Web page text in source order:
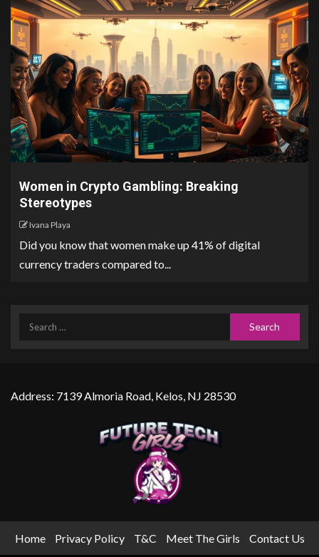
Women in Crypto Gambling: Breaking
Stereotypes
Ivana Playa
Did you know that women make up 41% of digital
currency traders compared to...
Address: 7139 Almoria Road, Kelos, NJ 28530
Home Privacy Policy T&C Meet The Girls Contact Us